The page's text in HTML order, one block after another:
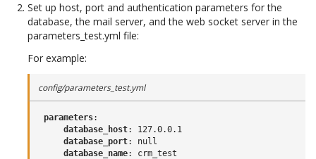
Set up host, port and authentication parameters for the
database, the mail server, and the web socket server in the
parameters_test.yml file:
For example:
config/parameters_test.yml
parameters:
database_host:
127.0.0.1
database_port:
null
database_name:
crm_test